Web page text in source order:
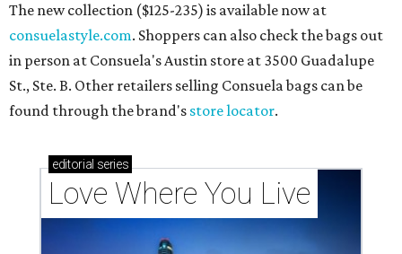
The new collection ($125-235) is available now at
consuelastyle.com. Shoppers can also check the bags out
in person at Consuela's Austin store at 3500 Guadalupe
St., Ste. B. Other retailers selling Consuela bags can be
found through the brand's store locator.
editorial series
Love Where You Live